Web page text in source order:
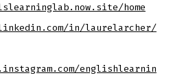
home
in/laurelarcher/
englishlearnin